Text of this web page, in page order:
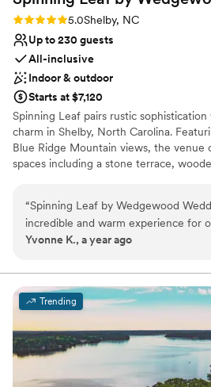
On-site parking not available
Not wheelchair accessible
Rating: 5.0 (5 reviews)
5.0Shelby, NC
Up to 230 guests
All-inclusive
Indoor & outdoor
Starts at $7,120
Spinning Leaf pairs rustic
charm in Shelby, North Carolina.
Blue Ridge Mountain views, the venue
spaces including a stone terrace,
amenities, Spinning Leaf creates an
for celebrations amid serene wine
“Spinning Leaf by Wedgewood
incredible and warm experience for
communication throughout the
the way. The quality of their work
- the venue was warm, spacious, and
traditional feel. They provided
wedding planning and day-of
special day went off without a hitch.
recommend Spinning Leaf to any
wedding venue - the stunning
Yvonne K., a year ago
Trending